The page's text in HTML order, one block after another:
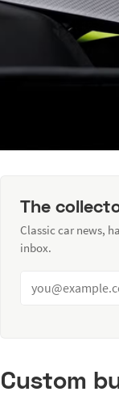
The
Classic car news,
inbox.
Custom